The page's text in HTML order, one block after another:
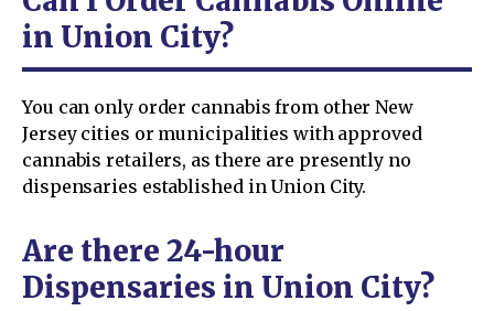
in Union City?
You can only order cannabis from other New
Jersey cities or municipalities with approved
cannabis retailers, as there are presently no
dispensaries established in Union City.
Are there 24-hour
Dispensaries in Union City?